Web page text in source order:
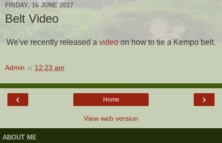
FRIDAY, 16 JUNE 2017
Belt Video
We've recently released a videoon how to tie a Kempo belt.
Admin at 12:23 am
‹ ›
Home
View web version
ABOUT ME